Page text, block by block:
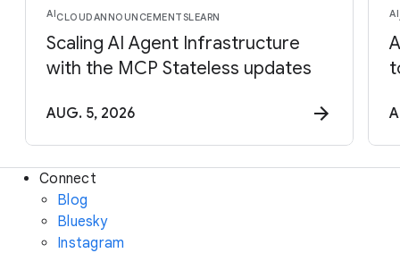
AICLOUDANNOUNCEMENTSLEARN
Scaling AI Agent Infrastructure
with the MCP Stateless updates
AUG. 5, 2026
AI
Connect
Blog
Bluesky
Instagram